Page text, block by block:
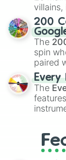
even
villains,
200
The
spin
paired
vibrant
Red),
like
Every
The
GRL,
full jude